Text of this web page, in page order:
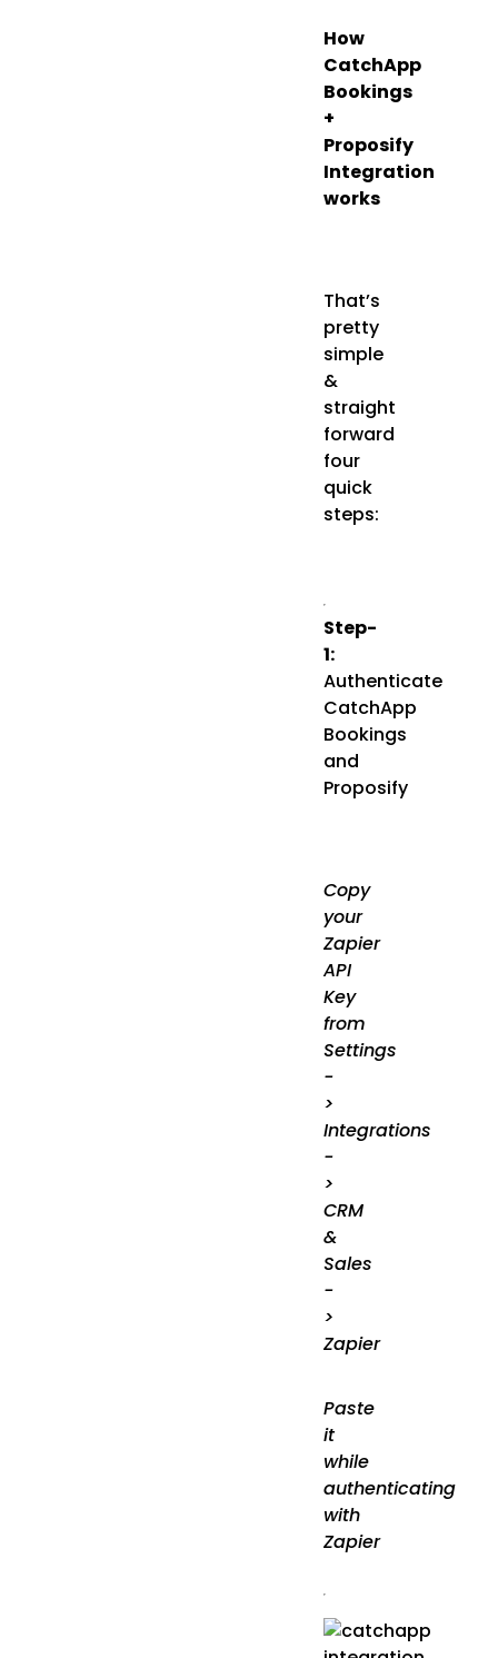
How
CatchApp
Bookings
+
Proposify
Integration
works
That’s
pretty
simple
&
straight
forward
four
quick
steps:
Step-
1:
Authenticate
CatchApp
Bookings
and
Proposify
Copy
your
Zapier
API
Key
from
Settings
-
>
Integrations
-
>
CRM
&
Sales
-
>
Zapier
Paste
it
while
authenticating
with
Zapier